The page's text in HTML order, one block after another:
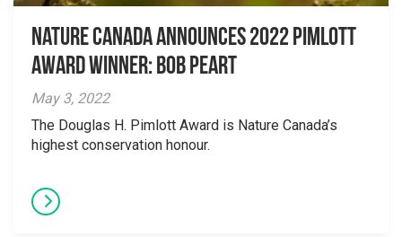
Nature Canada Announces 2022 Pimlott
Award Winner: Bob Peart
May 3, 2022
The Douglas H. Pimlott Award is Nature Canada’s
highest conservation honour.